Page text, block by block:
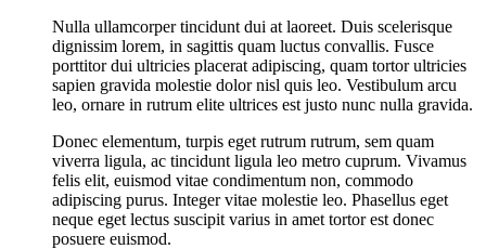
Nulla ullamcorper tincidunt dui at laoreet. Duis scelerisque
dignissim lorem, in sagittis quam luctus convallis. Fusce
porttitor dui ultricies placerat adipiscing, quam tortor ultricies
sapien gravida molestie dolor nisl quis leo. Vestibulum arcu
leo, ornare in rutrum elite ultrices est justo nunc nulla gravida.
Donec elementum, turpis eget rutrum rutrum, sem quam
viverra ligula, ac tincidunt ligula leo metro cuprum. Vivamus
felis elit, euismod vitae condimentum non, commodo
adipiscing purus. Integer vitae molestie leo. Phasellus eget
neque eget lectus suscipit varius in amet tortor est donec
posuere euismod.